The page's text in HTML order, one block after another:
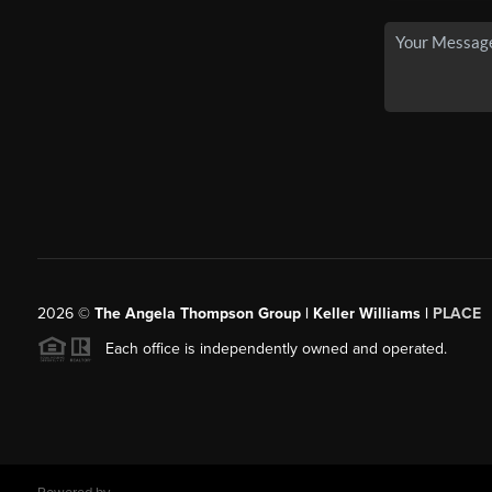
2026© The Angela Thompson Group | Keller Williams | PLACE
Each office is independently owned and operated.